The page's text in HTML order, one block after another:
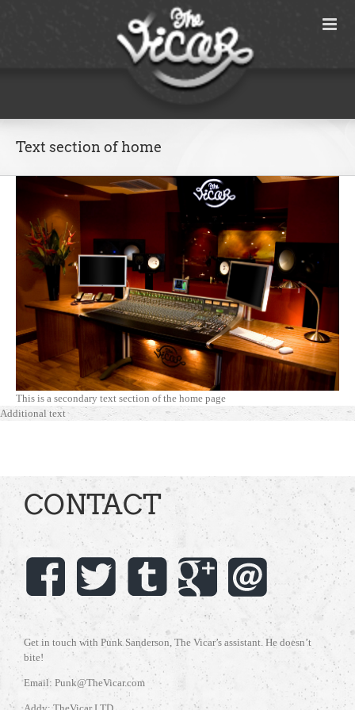
Text section of home
This is a secondary text section of the home page
Additional text
CONTACT
Get in touch with Punk Sanderson, The Vicar’s assistant. He doesn’t
bite!
Email: Punk@TheVicar.com